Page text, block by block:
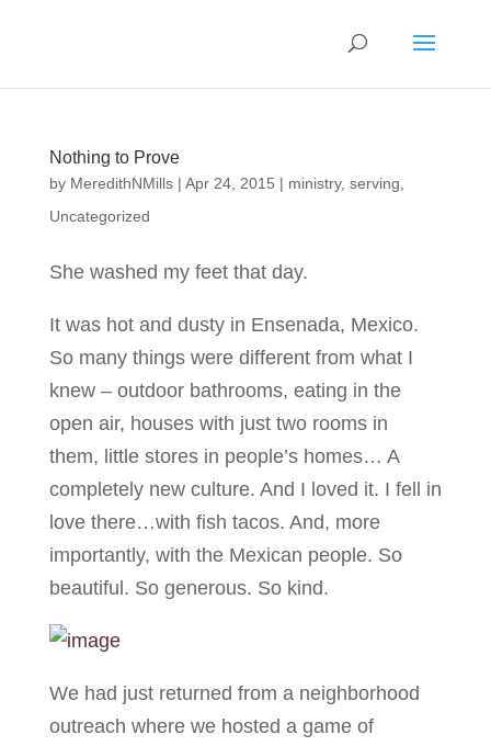
Nothing to Prove
by MeredithNMills| Apr 24, 2015 | ministry, serving
Uncategorized
She washed my feet that day.
It was hot and dusty in Ensenada, Mexico.
So many things were different from what I
knew – outdoor bathrooms, eating in the
open air, houses with just two rooms in
them, little stores in people’s homes… A
completely new culture. And I loved it. I fell in
love there…with fish tacos. And, more
importantly, with the Mexican people. So
beautiful. So generous. So kind.
We had just returned from a neighborhood
outreach where we hosted a game of